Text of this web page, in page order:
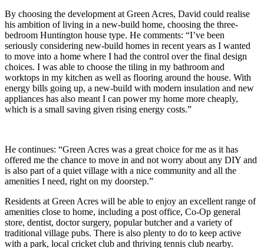
By choosing the development at Green Acres, David could realise
his ambition of living in a new-build home, choosing the three-
bedroom Huntington house type. He comments: “I’ve been
seriously considering new-build homes in recent years as I wanted
to move into a home where I had the control over the final design
choices. I was able to choose the tiling in my bathroom and
worktops in my kitchen as well as flooring around the house. With
energy bills going up, a new-build with modern insulation and new
appliances has also meant I can power my home more cheaply,
which is a small saving given rising energy costs.”
He continues: “Green Acres was a great choice for me as it has
offered me the chance to move in and not worry about any DIY and
is also part of a quiet village with a nice community and all the
amenities I need, right on my doorstep.”
Residents at Green Acres will be able to enjoy an excellent range of
amenities close to home, including a post office, Co-Op general
store, dentist, doctor surgery, popular butcher and a variety of
traditional village pubs. There is also plenty to do to keep active
with a park, local cricket club and thriving tennis club nearby.